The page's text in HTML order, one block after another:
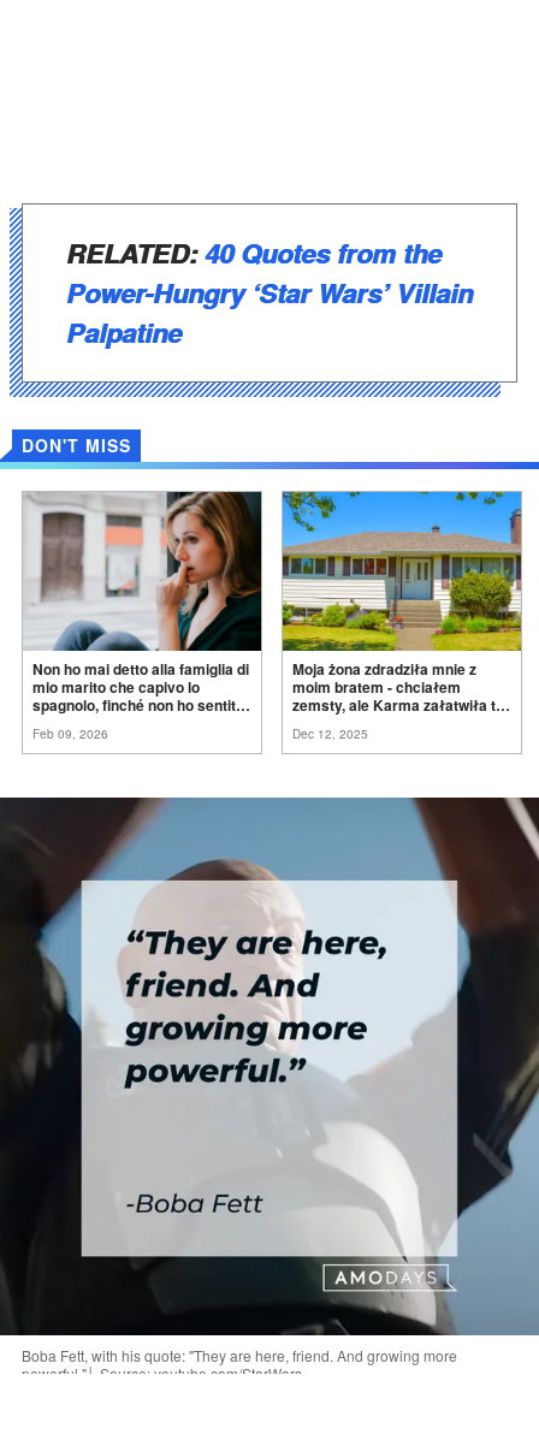
RELATED:40 Quotes from the
Power-Hungry ‘Star Wars’ Villain
Palpatine
DON'T MISS
Non ho mai detto alla famiglia di
mio marito che capivo lo
spagnolo, finché non ho sentito
ancora conoscere la
Feb 09, 2026
Moja żona zdradziła mnie z
moim bratem - chciałem
zemsty, ale Karma załatwiła to
Dec 12, 2025
Boba Fett, with his quote: "They are here, friend. And growing more
powerful."│ Source: youtube.com/StarWars